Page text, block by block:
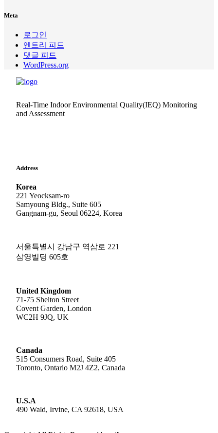
Meta
로그인
엔트리 피드
댓글 피드
WordPress.org
Real-Time Indoor Environmental Quality(IEQ) Monitoring
and Assessment
Address
Korea
221 Yeocksam-ro
Samyoung Bldg., Suite 605
Gangnam-gu, Seoul 06224, Korea
서울특별시 강남구 역삼로 221
삼영빌딩 605호
United Kingdom
71-75 Shelton Street
Covent Garden, London
WC2H 9JQ, UK
Canada
515 Consumers Road, Suite 405
Toronto, Ontario M2J 4Z2, Canada
U.S.A
490 Wald, Irvine, CA 92618, USA